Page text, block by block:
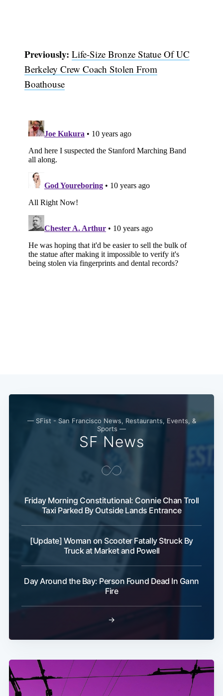
Previously: Life-Size Bronze Statue Of UC
Berkeley Crew Coach Stolen From
Boathouse
— SFist - San Francisco News, Restaurants, Events, &
Sports —
SF News
Friday Morning Constitutional: Connie Chan Troll
Taxi Parked By Outside Lands Entrance
[Update] Woman on Scooter Fatally Struck By
Truck at Market and Powell
Day Around the Bay: Person Found Dead In Gann
Fire
→